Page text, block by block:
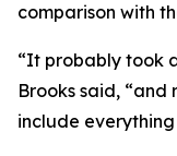
comparison with
“It probably took
Brooks said,
include